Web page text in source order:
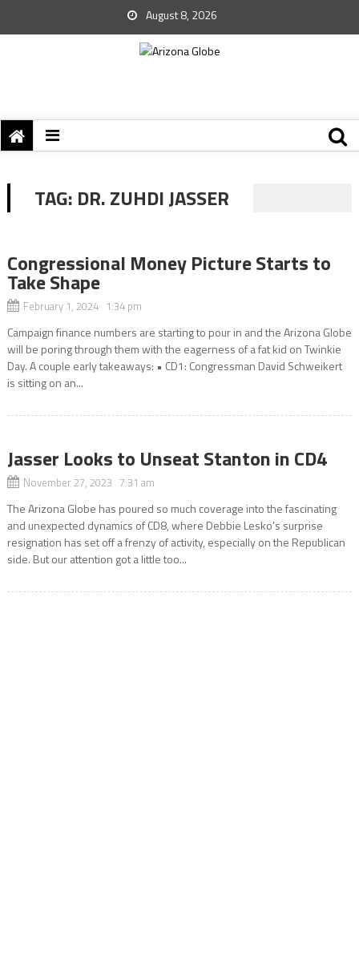
August 8, 2026
TAG: DR. ZUHDI JASSER
Congressional Money Picture Starts to
Take Shape
February 1, 2024 1:34 pm
Campaign finance numbers are starting to pour in and the Arizona Globe
will be poring through them with the eagerness of a fat kid on Twinkie
Day. A couple early takeaways: • CD1: Congressman David Schweikert
is sitting on an...
Jasser Looks to Unseat Stanton in CD4
November 27, 2023 7:31 am
The Arizona Globe has poured so much coverage into the fascinating
and unexpected dynamics of CD8, where Debbie Lesko’s surprise
resignation has set off a frenzy of activity, especially on the Republican
side. But our attention got a little too...